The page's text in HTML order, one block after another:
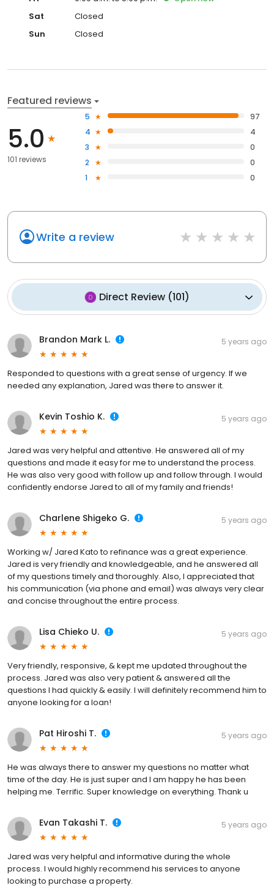
Sat
Closed
Sun
Closed
Featured reviews
5.0
101 reviews
5
97
4
4
3
0
2
0
1
0
Write a review
Direct Review (101)
Brandon Mark L. 5 years ago
Responded to questions with a great sense of urgency. If we
needed any explanation, Jared was there to answer it.
Kevin Toshio K. 5 years ago
Jared was very helpful and attentive. He answered all of my
questions and made it easy for me to understand the process.
He was also very good with follow up and follow through. I would
confidently endorse Jared to all of my family and friends!
Charlene Shigeko G. 5 years ago
Working w/ Jared Kato to refinance was a great experience.
Jared is very friendly and knowledgeable, and he answered all
of my questions timely and thoroughly. Also, I appreciated that
his communication (via phone and email) was always very clear
and concise throughout the entire process.
Lisa Chieko U. 5 years ago
Very friendly, responsive, & kept me updated throughout the
process. Jared was also very patient & answered all the
questions I had quickly & easily. I will definitely recommend him to
anyone looking for a loan!
Pat Hiroshi T. 5 years ago
He was always there to answer my questions no matter what
time of the day. He is just super and I am happy he has been
helping me. Terrific. Super knowledge on everything. Thank u
Evan Takashi T. 5 years ago
Jared was very helpful and informative during the whole
process. I would highly recommend his services to anyone
looking to purchase a property.